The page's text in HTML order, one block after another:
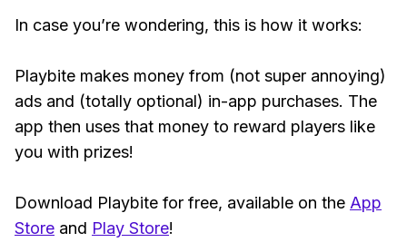
In case you’re wondering, this is how it works:
Playbite makes money from (not super annoying)
ads and (totally optional) in-app purchases. The
app then uses that money to reward players like
you with prizes!
Download Playbite for free, available on the App
Store and Play Store!